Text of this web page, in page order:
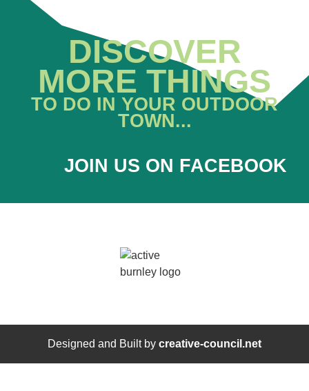
DISCOVER
MORE THINGS
TO DO IN YOUR OUTDOOR
TOWN...
JOIN US ON FACEBOOK
Designed and Built by creative-council.net